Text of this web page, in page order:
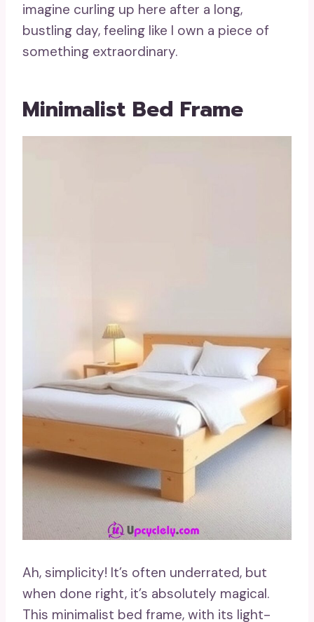
imagine curling up here after a long,
bustling day, feeling like I own a piece of
something extraordinary.
Minimalist Bed Frame
Ah, simplicity! It’s often underrated, but
when done right, it’s absolutely magical.
This minimalist bed frame, with its light-